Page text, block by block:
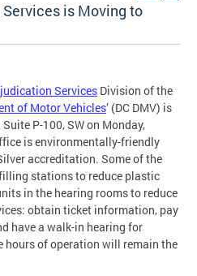
Services is Moving to
Services Division of the
of Motor Vehicles’ (DC DMV) is
P-100, SW on Monday,
is environmentally-friendly
accreditation. Some of the
stations to reduce plastic
in the hearing rooms to reduce
obtain ticket information, pay
have a walk-in hearing for
hours of operation will remain the